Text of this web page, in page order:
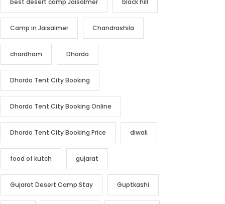
best desert camp Jaisalmer black hill
Camp in Jaisalmer Chandrashila
chardham Dhordo
Dhordo Tent City Booking
Dhordo Tent City Booking Online
Dhordo Tent City Booking Price diwali
food of kutch gujarat
Gujarat Desert Camp Stay Guptkashi